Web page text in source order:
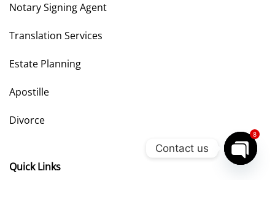
Notary Signing Agent
Translation Services
Estate Planning
Apostille
Divorce
Quick Links
Contact us
8